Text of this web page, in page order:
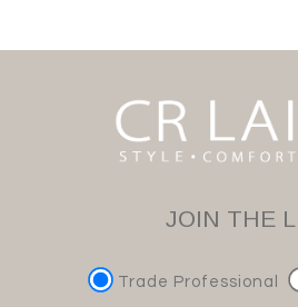
JOIN THE
Trade Professional